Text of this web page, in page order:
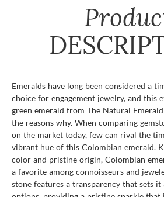
Emeralds have long been considered a
choice for engagement jewelry, and this
green emerald from The Natural
the reasons why. When comparing
on the market today, few can rival the
vibrant hue of this Colombian emerald.
color and pristine origin, Colombian
a favorite among connoisseurs and
stone features a transparency that sets